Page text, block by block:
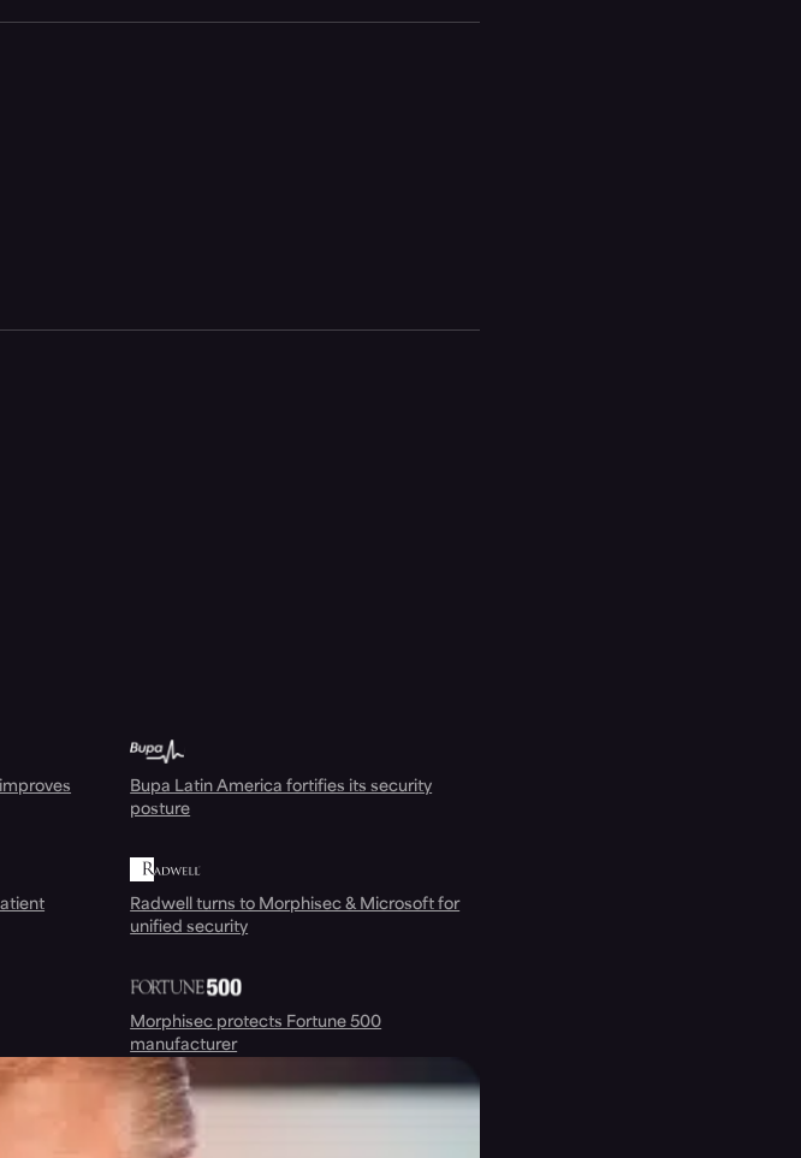
Bupa Latin America fortifies its security
posture
Radwell turns to Morphisec & Microsoft for
unified security
Morphisec protects Fortune 500
manufacturer